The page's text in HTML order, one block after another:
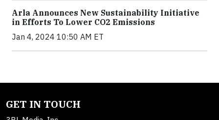
Arla Announces New Sustainability Initiative
in Efforts To Lower CO2 Emissions
Jan 4, 2024 10:50 AM ET
GET IN TOUCH